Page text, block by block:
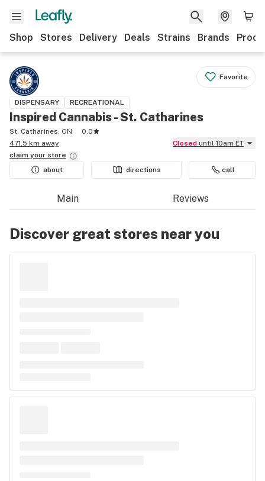
Shop Stores Delivery Deals Strains Brands
Favorite
DISPENSARY RECREATIONAL
Inspired Cannabis - St. Catharines
St. Catharines, ON
0.0
471.5 km away
Closed until 10am ET
claim your store
about
directions call
Main Reviews
Discover great stores near you